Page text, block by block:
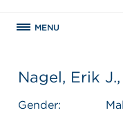
MENU
Nagel, Erik
Gender: